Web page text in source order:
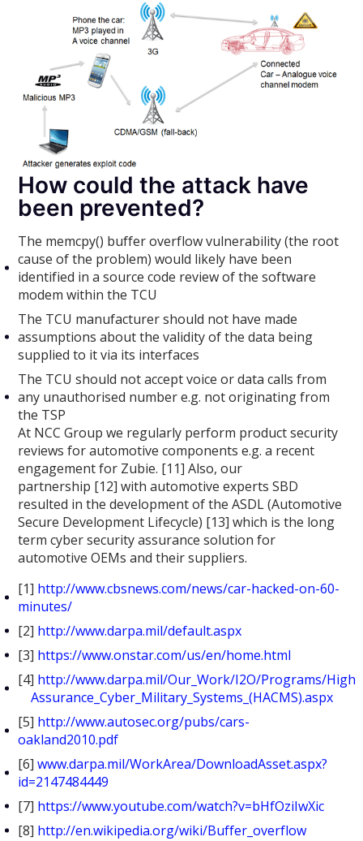
How could the attack have
been prevented?
The memcpy() buffer overflow vulnerability (the root
cause of the problem) would likely have been
identified in a source code review of the software
modem within the TCU
The TCU manufacturer should not have made
assumptions about the validity of the data being
supplied to it via its interfaces
The TCU should not accept voice or data calls from
any unauthorised number e.g. not originating from
the TSP
At NCC Group we regularly perform product security
reviews for automotive components e.g. a recent
engagement for Zubie. [11] Also, our
partnership [12] with automotive experts SBD
resulted in the development of the ASDL (Automotive
Secure Development Lifecycle) [13] which is the long
term cyber security assurance solution for
automotive OEMs and their suppliers.
[1] http://www.cbsnews.com/news/car-hacked-on-60-
minutes/
[2] http://www.darpa.mil/default.aspx
[3] https://www.onstar.com/us/en/home.html
[4] http://www.darpa.mil/Our_Work/I2O/Programs/High
Assurance_Cyber_Military_Systems_(HACMS).aspx
[5] http://www.autosec.org/pubs/cars-
oakland2010.pdf
[6]www.darpa.mil/WorkArea/DownloadAsset.aspx?
id=2147484449
[7] https://www.youtube.com/watch?v=bHfOziIwXic
[8] http://en.wikipedia.org/wiki/Buffer_overflow